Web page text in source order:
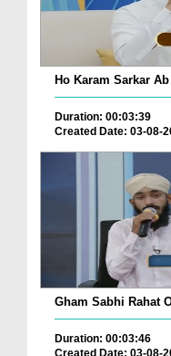
Ho Karam Sarkar
Duration: 00:03:39
Created Date: 03-08-
Gham Sabhi Rahat
Duration: 00:03:46
Created Date: 03-08-